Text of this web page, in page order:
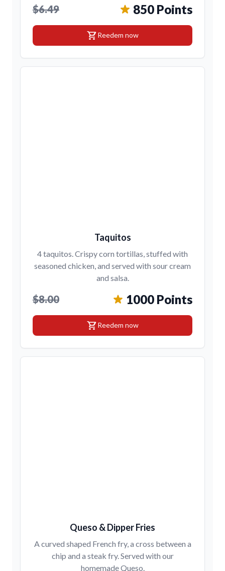
$6.49 850 Points
shopping_cartReedem now
Taquitos
4 taquitos. Crispy corn tortillas, stuffed with
seasoned chicken, and served with sour cream
and salsa.
$8.00 1000 Points
shopping_cartReedem now
Queso & Dipper Fries
A curved shaped French fry, a cross between a
chip and a steak fry. Served with our
homemade Queso.